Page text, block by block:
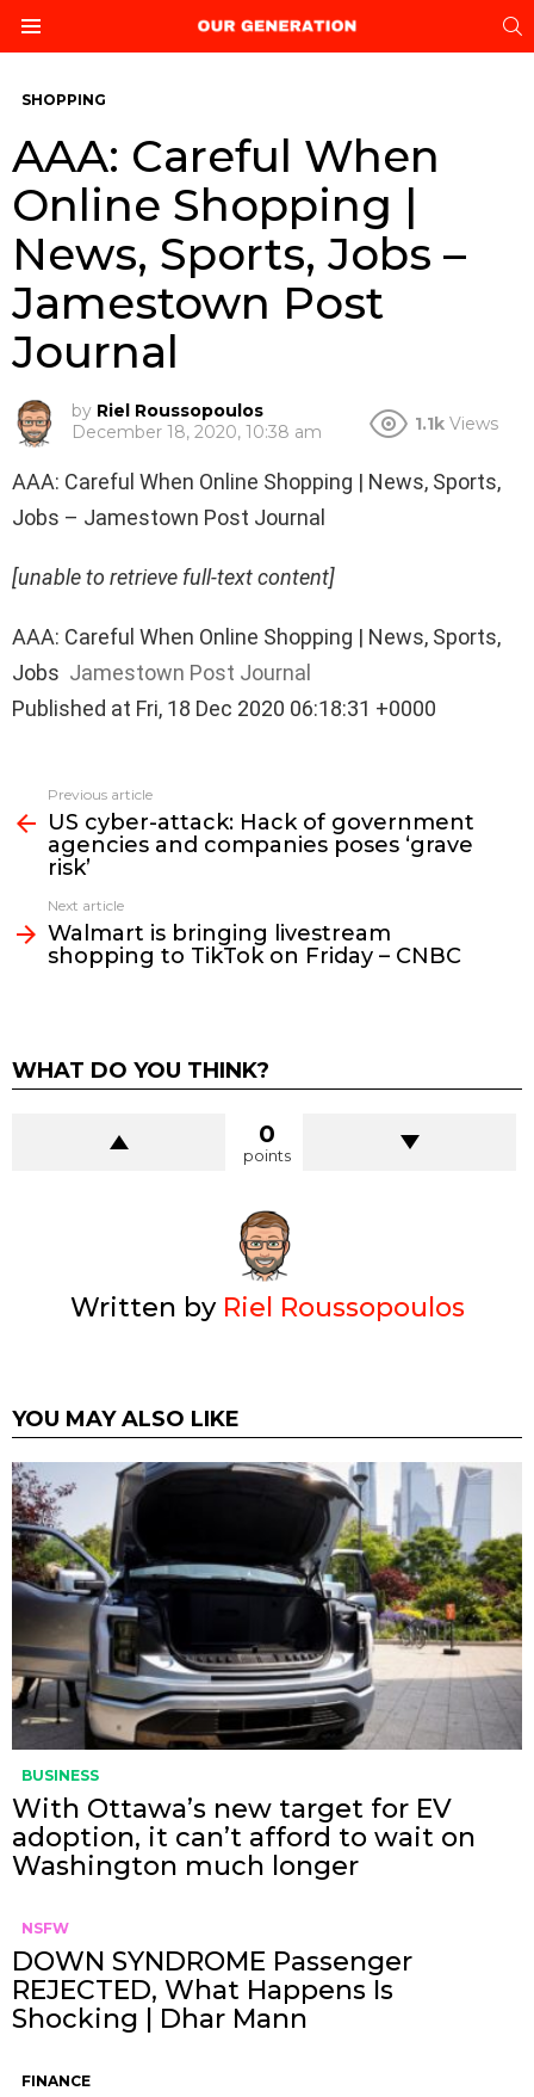
SHOPPING
AAA: Careful When
Online Shopping |
News, Sports, Jobs –
Jamestown Post
Journal
by Riel Roussopoulos
December 18, 2020, 10:38 am
1.1k Views
AAA: Careful When Online Shopping | News, Sports,
Jobs – Jamestown Post Journal
[unable to retrieve full-text content]
AAA: Careful When Online Shopping | News, Sports,
Jobs Jamestown Post Journal
Published at Fri, 18 Dec 2020 06:18:31 +0000
more
Previous article
US cyber-attack: Hack of government
agencies and companies poses ‘grave
risk’
Next article
Walmart is bringing livestream
shopping to TikTok on Friday – CNBC
WHAT DO YOU THINK?
0
points
Written by Riel Roussopoulos
YOU MAY ALSO LIKE
BUSINESS
With Ottawa’s new target for EV
adoption, it can’t afford to wait on
Washington much longer
NSFW
DOWN SYNDROME Passenger
REJECTED, What Happens Is
Shocking | Dhar Mann
FINANCE